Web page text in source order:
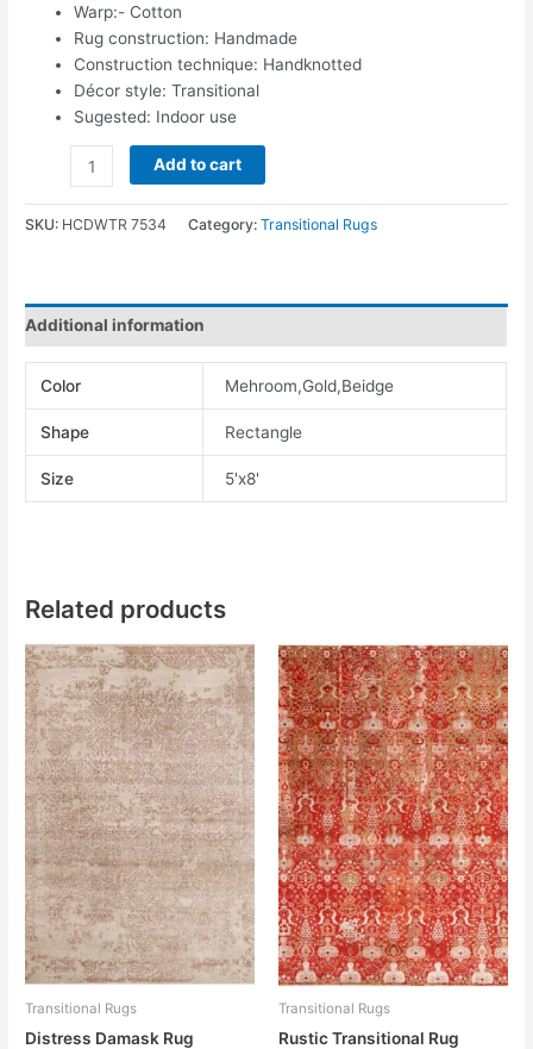
Warp:- Cotton
Rug construction: Handmade
Construction technique: Handknotted
Décor style: Transitional
Sugested: Indoor use
Add to cart
SKU: HCDWTR 7534 Category:Transitional Rugs
Additional information
Color Mehroom,Gold,Beidge
Shape Rectangle
Size 5'x8'
Related products
Transitional Rugs
Distress Damask Rug
Transitional Rugs
Rustic Transitional Rug